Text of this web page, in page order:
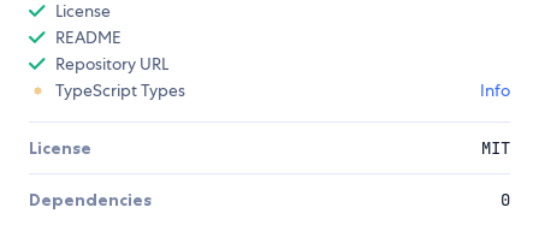
License
README
Repository URL
TypeScript Types
Info
License MIT
Dependencies 0